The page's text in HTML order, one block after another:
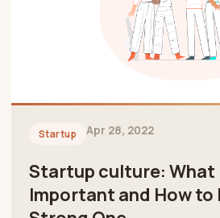
Startup Apr 28, 2022
Startup culture: What
Important and How to